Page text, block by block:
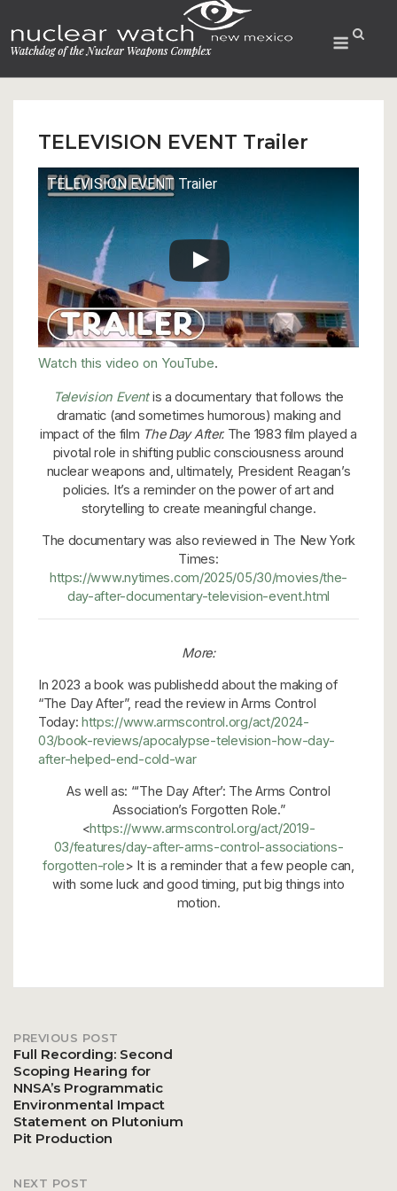
to
content
Menu
TELEVISION EVENT Trailer
TELEVISION EVENT Trailer
Watch this video on YouTube.
Television Eventis a documentary that follows the
dramatic (and sometimes humorous) making and
impact of the film The Day After. The 1983 film played a
pivotal role in shifting public consciousness around
nuclear weapons and, ultimately, President Reagan’s
policies. It’s a reminder on the power of art and
storytelling to create meaningful change.
The documentary was also reviewed in The New York
Times:
https://www.nytimes.com/2025/05/30/movies/the-
day-after-documentary-television-event.html
More:
In 2023 a book was publishedd about the making of
“The Day After”, read the review in Arms Control
Today: https://www.armscontrol.org/act/2024-
03/book-reviews/apocalypse-television-how-day-
after-helped-end-cold-war
As well as: “‘The Day After’: The Arms Control
Association’s Forgotten Role.”
<https://www.armscontrol.org/act/2019-
03/features/day-after-arms-control-associations-
forgotten-role> It is a reminder that a few people can,
with some luck and good timing, put big things into
motion.
Post
navigation
PREVIOUS POST
Full Recording: Second
Scoping Hearing for
NNSA’s Programmatic
Environmental Impact
Statement on Plutonium
Pit Production
NEXT POST